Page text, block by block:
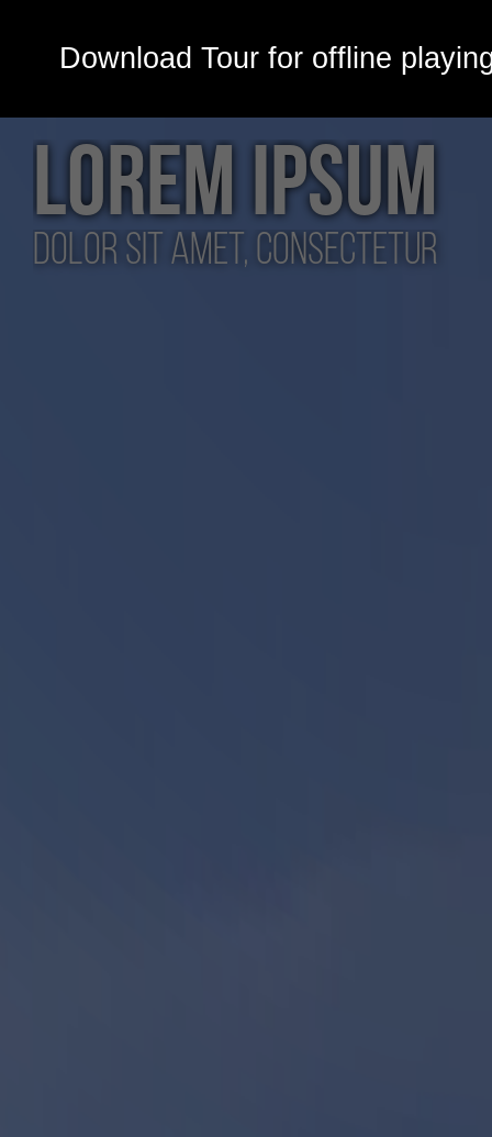
Download Tour for offline
LOREM IPSUM
dolor sit amet, consectetur